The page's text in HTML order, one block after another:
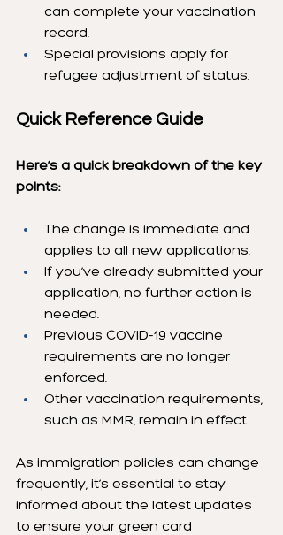
can complete your vaccination
record.
Special provisions apply for
refugee adjustment of status.
Quick Reference Guide
Here’s a quick breakdown of the key
points:
The change is immediate and
applies to all new applications.
If you’ve already submitted your
application, no further action is
needed.
Previous COVID-19 vaccine
requirements are no longer
enforced.
Other vaccination requirements,
such as MMR, remain in effect.
As immigration policies can change
frequently, it’s essential to stay
informed about the latest updates
to ensure your green card